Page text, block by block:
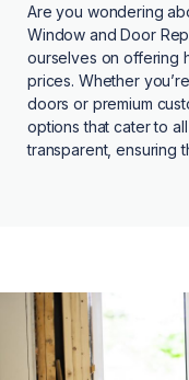
Are you wondering
Window and Door
ourselves on offering
prices. Whether
doors or premium
options that cater to
transparent, ensuring